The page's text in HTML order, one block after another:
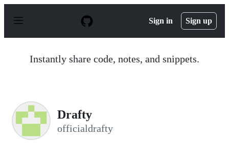
p
Sign in Sign up
Instantly share code, notes, and snippets.
Drafty
officialdrafty